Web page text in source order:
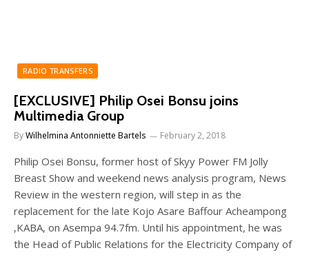
RADIO TRANSFERS
[EXCLUSIVE] Philip Osei Bonsu joins
Multimedia Group
ByWilhelmina Antonniette Bartels February 2, 2018
Philip Osei Bonsu, former host of Skyy Power FM Jolly
Breast Show and weekend news analysis program, News
Review in the western region, will step in as the
replacement for the late Kojo Asare Baffour Acheampong
,KABA, on Asempa 94.7fm. Until his appointment, he was
the Head of Public Relations for the Electricity Company of